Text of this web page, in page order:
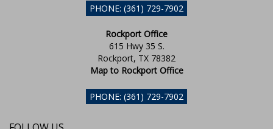
PHONE: (361) 729-7902
Rockport Office
615 Hwy 35 S.
Rockport, TX 78382
Map to Rockport Office
PHONE: (361) 729-7902